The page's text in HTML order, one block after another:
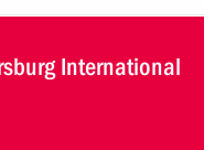
International